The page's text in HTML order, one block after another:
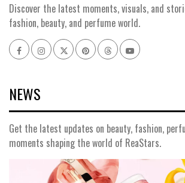
Discover the latest moments, visuals, and
fashion, beauty, and perfume world.
FacebookInstagram
x pinterestthreadsyoutube
NEWS
Get the latest updates on beauty, fashion,
moments shaping the world of ReaStars.